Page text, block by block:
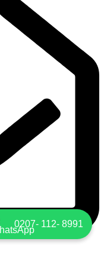
0207- 112- 8991